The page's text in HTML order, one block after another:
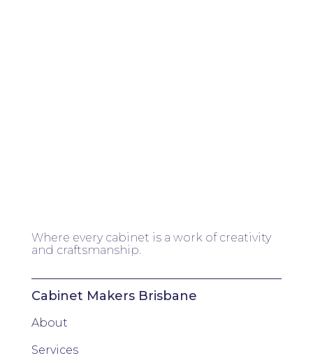
Where every cabinet is a work of creativity
and craftsmanship.
Cabinet Makers Brisbane
About
Services